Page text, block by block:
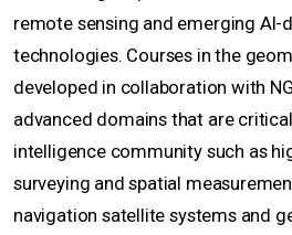
remote sensing and emerging AI-
technologies. Courses in the
developed in collaboration with
advanced domains that are
intelligence community such as
surveying and spatial
navigation satellite systems and